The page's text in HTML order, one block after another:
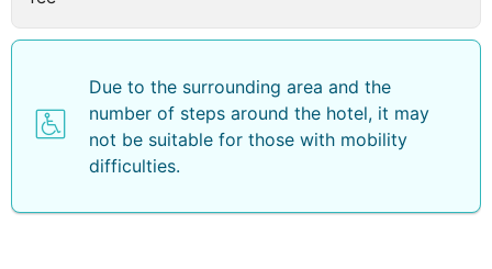
Due to the surrounding area and the
number of steps around the hotel, it may
not be suitable for those with mobility
difficulties.